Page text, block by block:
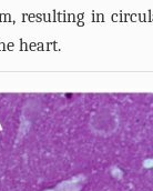
resulting in
heart.